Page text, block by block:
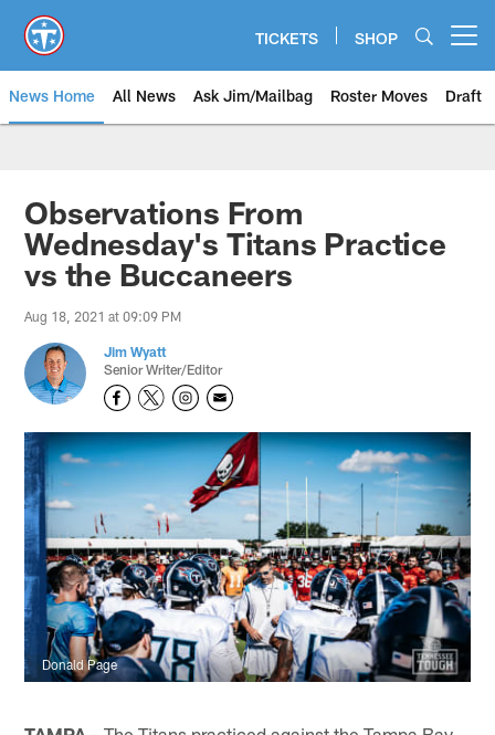
main
content
TICKETS SHOP
News Home All News Ask Jim/Mailbag Roster Moves Draft
Observations From
Wednesday's Titans Practice
vs the Buccaneers
Aug 18, 2021 at 09:09 PM
Jim Wyatt
Senior Writer/Editor
Donald Page